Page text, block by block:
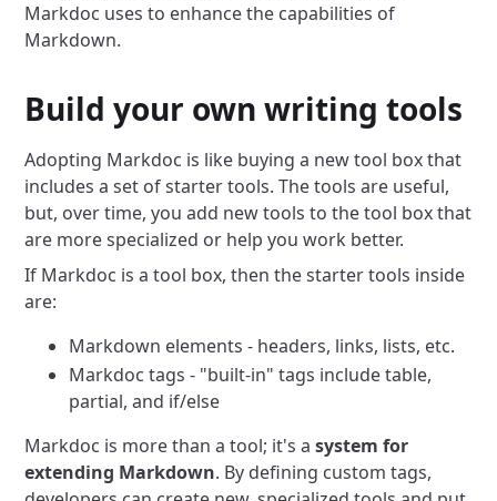
Markdoc uses to enhance the capabilities of
Markdown.
Build your own writing tools
Adopting Markdoc is like buying a new tool box that
includes a set of starter tools. The tools are useful,
but, over time, you add new tools to the tool box that
are more specialized or help you work better.
If Markdoc is a tool box, then the starter tools inside
are:
Markdown elements - headers, links, lists, etc.
Markdoc tags - "built-in" tags include table,
partial, and if/else
Markdoc is more than a tool; it's asystem for
extending Markdown. By defining custom tags,